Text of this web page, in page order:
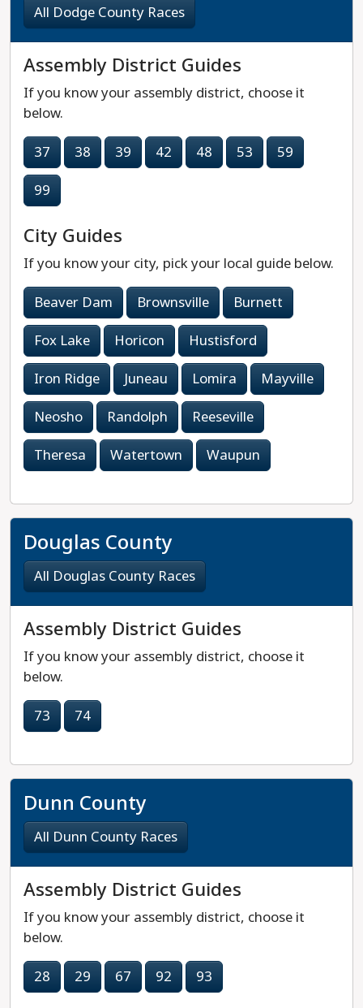
All Dodge County Races
Assembly District Guides
If you know your assembly district, choose it
below.
37
38 39 42 48 53
59
99
City Guides
If you know your city, pick your local guide below.
Beaver Dam
Brownsville
Burnett
Fox Lake
Horicon
Hustisford
Iron Ridge
Juneau Lomira
Mayville
Neosho
Randolph
Reeseville
Theresa
Watertown Waupun
Douglas County
All Douglas County Races
Assembly District Guides
If you know your assembly district, choose it
below.
73
74
Dunn County
All Dunn County Races
Assembly District Guides
If you know your assembly district, choose it
below.
28
29 67 92 93